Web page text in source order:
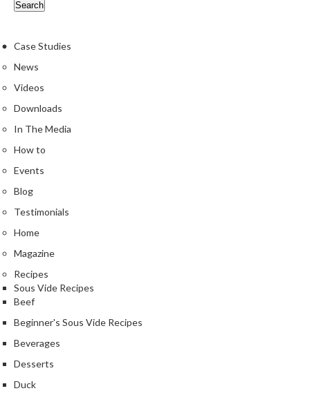
Case Studies
News
Videos
Downloads
In The Media
How to
Events
Blog
Testimonials
Home
Magazine
Recipes
Sous Vide Recipes
Beef
Beginner's Sous Vide Recipes
Beverages
Desserts
Duck